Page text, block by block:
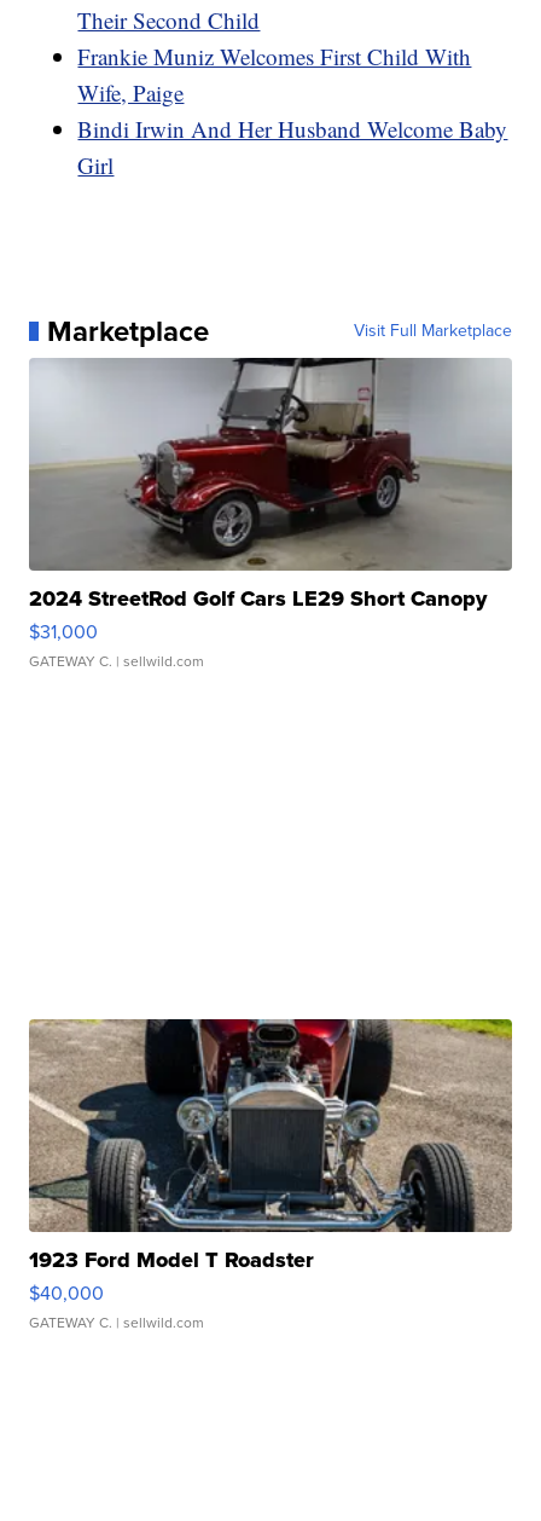
Their Second Child
Frankie Muniz Welcomes First Child With
Wife, Paige
Bindi Irwin And Her Husband Welcome Baby
Girl
Marketplace Visit Full Marketplace
2024 StreetRod Golf Cars LE29 Short Canopy
$31,000
GATEWAY C. | sellwild.com
1923 Ford Model T Roadster
$40,000
GATEWAY C. | sellwild.com